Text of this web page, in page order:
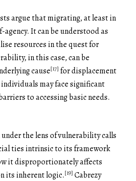
argue that migrating, at least in
agency. It can be understood as
resources in the quest for
in this case, can be
cause[17] for displacement
may face significant
to accessing basic needs.
the lens of vulnerability calls
ties intrinsic to its framework
it disproportionately affects
its inherent logic.[19] Cabrezy